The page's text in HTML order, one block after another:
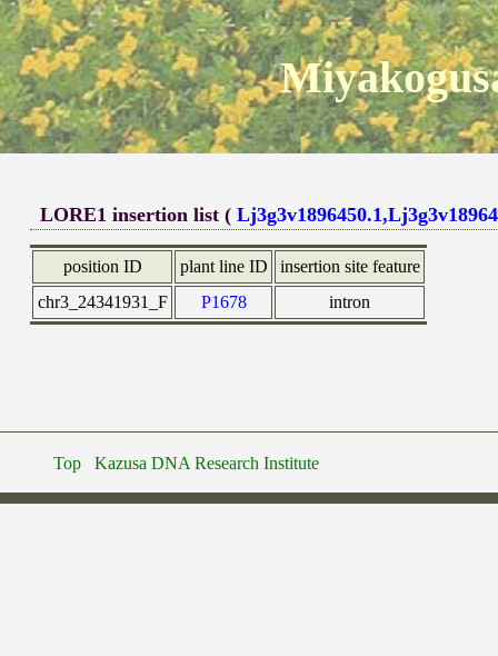
LORE1 insertion list (
position ID plant line ID
insertion site feature
chr3_24341931_F
P1678 intron
Top Kazusa DNA Research Institute